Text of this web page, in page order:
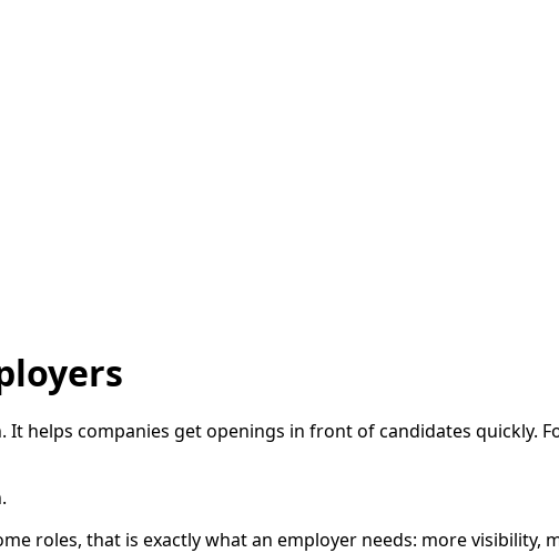
helps companies get openings in front of candidates quickly.
roles, that is exactly what an employer needs: more visibility,